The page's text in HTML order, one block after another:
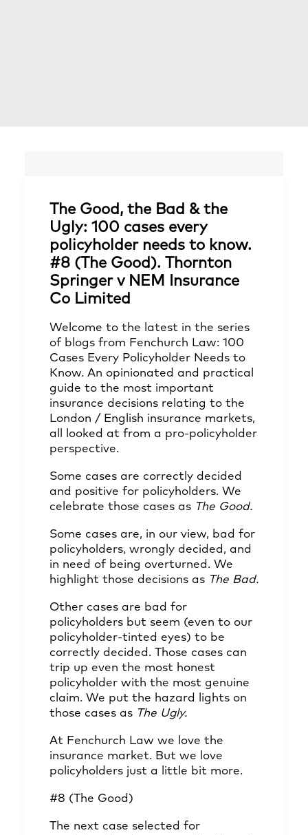
The Good, the Bad & the
Ugly: 100 cases every
policyholder needs to know.
#8 (The Good). Thornton
Springer v NEM Insurance
Co Limited
Welcome to the latest in the series
of blogs from Fenchurch Law: 100
Cases Every Policyholder Needs to
Know. An opinionated and practical
guide to the most important
insurance decisions relating to the
London / English insurance markets,
all looked at from a pro-policyholder
perspective.
Some cases are correctly decided
and positive for policyholders. We
celebrate those cases as The Good.
Some cases are, in our view, bad for
policyholders, wrongly decided, and
in need of being overturned. We
highlight those decisions as The Bad.
Other cases are bad for
policyholders but seem (even to our
policyholder-tinted eyes) to be
correctly decided. Those cases can
trip up even the most honest
policyholder with the most genuine
claim. We put the hazard lights on
those cases as The Ugly.
At Fenchurch Law we love the
insurance market. But we love
policyholders just a little bit more.
#8 (The Good)
The next case selected for